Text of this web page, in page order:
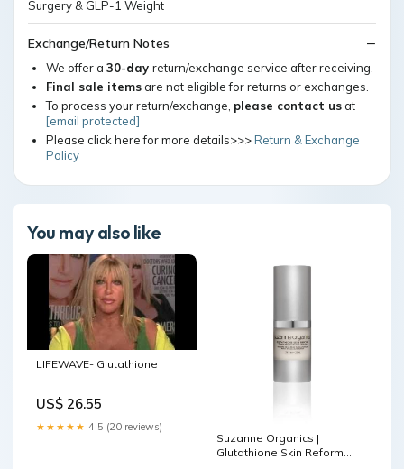
Exchange/Return Notes
We offer a 30-day return/exchange service after receiving.
Final sale itemsare not eligible for returns or exchanges.
To process your return/exchange, please contact usat
[email protected]
Please click here for more details>>>Return & Exchange
Policy
You may also like
LIFEWAVE- Glutathione
US$ 26.55
★★★★★ 4.5 (20 reviews)
Suzanne Organics |
Glutathione Skin Reform